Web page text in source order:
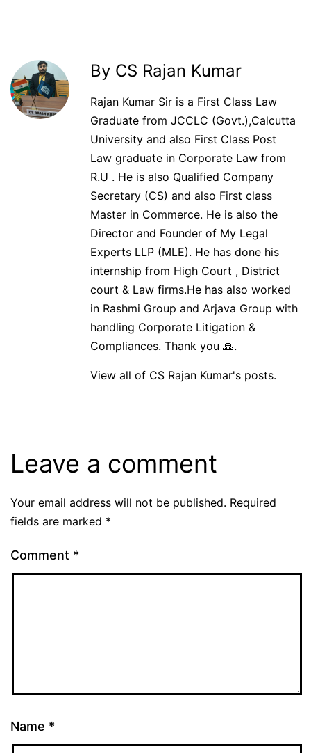
By CS Rajan Kumar
Rajan Kumar Sir is a First Class Law
Graduate from JCCLC (Govt.),Calcutta
University and also First Class Post
Law graduate in Corporate Law from
R.U . He is also Qualified Company
Secretary (CS) and also First class
Master in Commerce. He is also the
Director and Founder of My Legal
Experts LLP (MLE). He has done his
internship from High Court , District
court & Law firms.He has also worked
in Rashmi Group and Arjava Group with
handling Corporate Litigation &
Compliances. Thank you 🙏.
View all of CS Rajan Kumar's posts.
Leave a comment
Your email address will not be published. Required
fields are marked *
Comment *
Name *